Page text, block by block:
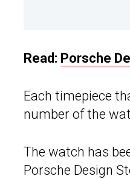
Read: Porsche
Each timepiece
number of the
The watch has
Porsche Design